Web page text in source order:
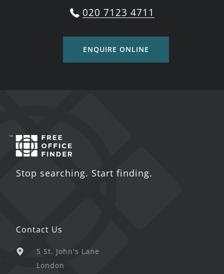
020 7123 4711
ENQUIRE ONLINE
Stop searching. Start finding.
Contact Us
5 St. John's Lane
London